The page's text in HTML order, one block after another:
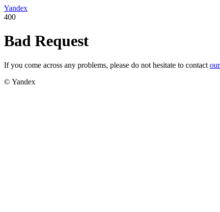
Yandex
400
Bad Request
If you come across any problems, please do not hesitate to contact
© Yandex